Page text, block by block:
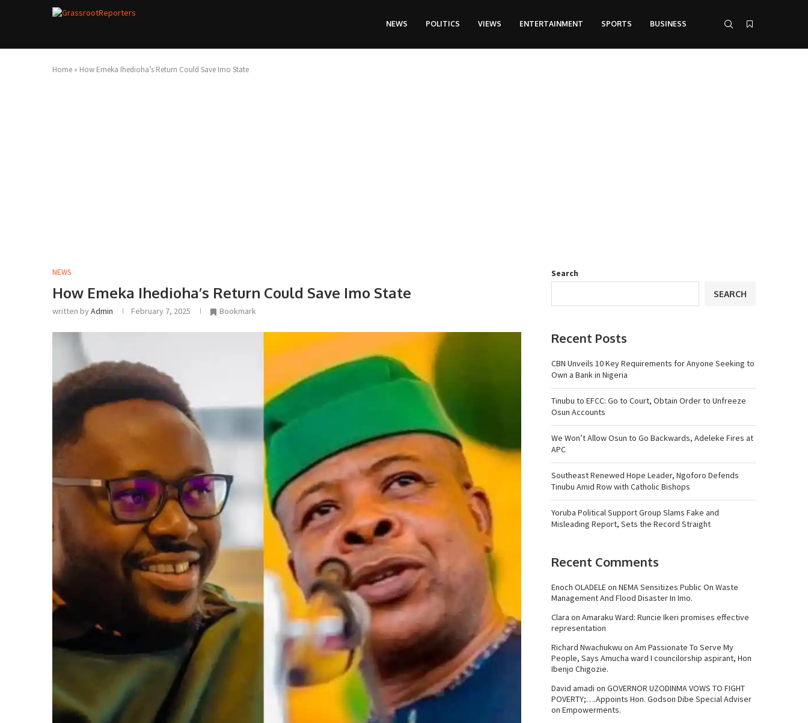
NEWS POLITICS VIEWS ENTERTAINMENT SPORTS BUSINESS
Home » How Emeka Ihedioha’s Return Could Save Imo State
NEWS
How Emeka Ihedioha’s Return Could Save Imo State
written byAdmin February 7, 2025 Bookmark
Search
SEARCH
Recent Posts
CBN Unveils 10 Key Requirements for Anyone Seeking to
Own a Bank in Nigeria
Tinubu to EFCC: Go to Court, Obtain Order to Unfreeze
Osun Accounts
We Won’t Allow Osun to Go Backwards, Adeleke Fires at
APC
Southeast Renewed Hope Leader, Ngoforo Defends
Tinubu Amid Row with Catholic Bishops
Yoruba Political Support Group Slams Fake and
Misleading Report, Sets the Record Straight
Recent Comments
Enoch OLADELEon NEMA Sensitizes Public On Waste
Management And Flood Disaster In Imo.
Clara on Amaraku Ward: Runcie Ikeri promises effective
representation
Richard Nwachukwu on Am Passionate To Serve My
People, Says Amucha ward I councilorship aspirant, Hon
Ibenjo Chigozie.
David amadi on GOVERNOR UZODINMA VOWS TO FIGHT
POVERTY;….Appoints Hon. Godson Dibe Special Adviser
on Empowerments.